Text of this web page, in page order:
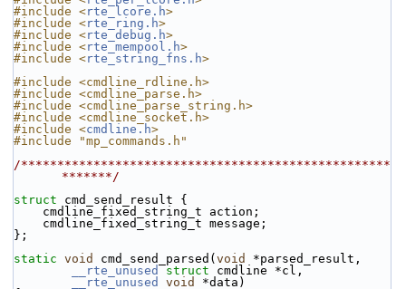
#include <rte_lcore.h>
#include <rte_ring.h>
#include <rte_debug.h>
#include <rte_mempool.h>
#include <rte_string_fns.h>
#include <cmdline_rdline.h>
#include <cmdline_parse.h>
#include <cmdline_parse_string.h>
#include <cmdline_socket.h>
#include <cmdline.h>
#include "mp_commands.h"
/***************************************************
*******/
struct cmd_send_result {
    cmdline_fixed_string_t action;
    cmdline_fixed_string_t message;
};
static void cmd_send_parsed( void
*parsed_result,
__rte_unused
struct cmdline *cl,
__rte_unused
void
*data)